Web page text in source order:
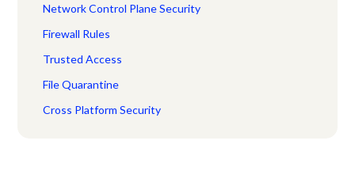
Network Control Plane Security
Firewall Rules
Trusted Access
File Quarantine
Cross Platform Security